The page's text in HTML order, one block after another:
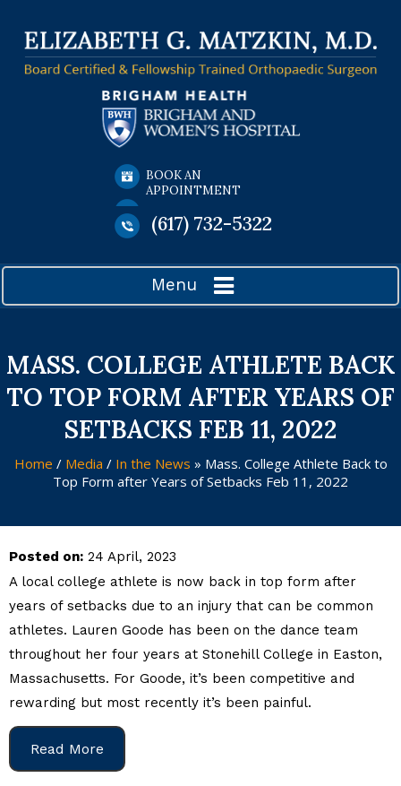
BOOK AN
APPOINTMENT
(617) 732-5322
Menu
MASS. COLLEGE ATHLETE BACK
TO TOP FORM AFTER YEARS OF
SETBACKS FEB 11, 2022
Home / Media / In the News » Mass. College Athlete Back to
Top Form after Years of Setbacks Feb 11, 2022
Posted on: 24 April, 2023
A local college athlete is now back in top form after
years of setbacks due to an injury that can be common
athletes. Lauren Goode has been on the dance team
throughout her four years at Stonehill College in Easton,
Massachusetts. For Goode, it’s been competitive and
rewarding but most recently it’s been painful.
Read More